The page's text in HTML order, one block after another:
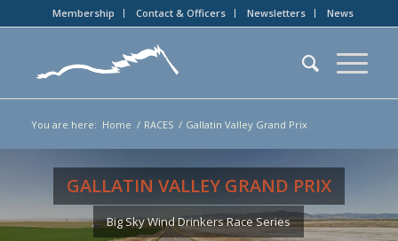
Membership Contact & Officers Newsletters News
You are here: Home / RACES / Gallatin Valley Grand Prix
GALLATIN VALLEY GRAND PRIX
Big Sky Wind Drinkers Race Series